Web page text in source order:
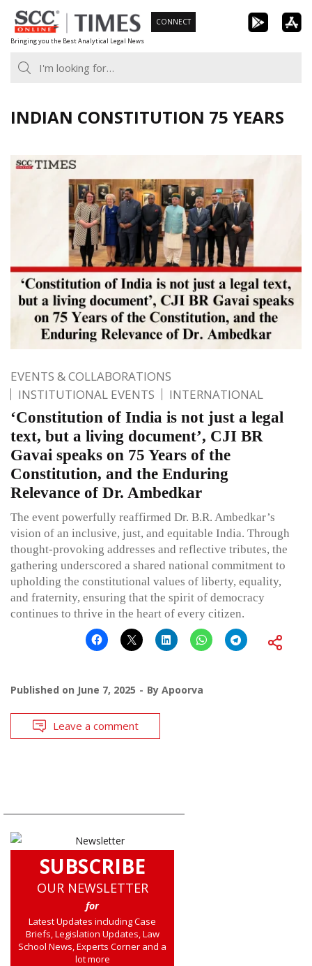
Skip
to
content
Bringing you the Best Analytical Legal News
CONNECT
INDIAN CONSTITUTION 75 YEARS
EVENTS & COLLABORATIONS
INSTITUTIONAL EVENTS
INTERNATIONAL
‘Constitution of India is not just a legal
text, but a living document’, CJI BR
Gavai speaks on 75 Years of the
Constitution, and the Enduring
Relevance of Dr. Ambedkar
The event powerfully reaffirmed Dr. B.R. Ambedkar’s
vision of an inclusive, just, and equitable India. Through
thought-provoking addresses and reflective tributes, the
gathering underscored a shared national commitment to
upholding the constitutional values of liberty, equality,
and fraternity, ensuring that the spirit of democracy
continues to thrive in the heart of every citizen.
Published on June 7, 2025 By Apoorva
Leave a comment
SUBSCRIBE
OUR NEWSLETTER
for
Latest Updates including Case
Briefs, Legislation Updates, Law
School News, Experts Corner and a
lot more